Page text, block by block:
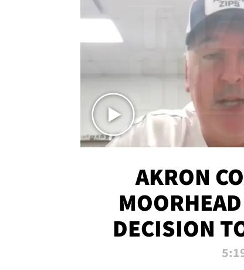
AKRON
DECISION
CALL